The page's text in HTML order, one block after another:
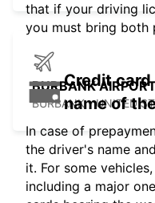
BURBANK
BURBANK - UNITED
that if your driving
you must bring both
Credit
name of
In case of
the driver's name
it. For some
including a major